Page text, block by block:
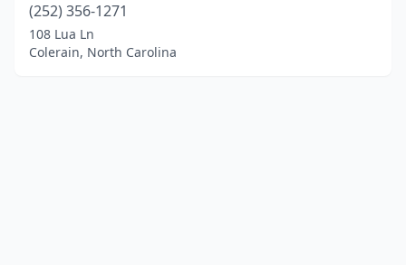
(252) 356-1271
108 Lua Ln
Colerain, North Carolina